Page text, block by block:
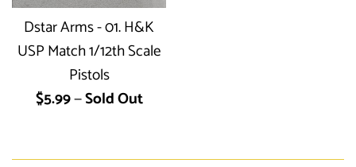
Dstar Arms - 01. H&K
USP Match 1/12th Scale
Pistols
Regular
$5.99—Sold Out